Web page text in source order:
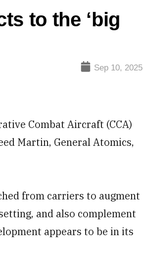
to the ‘big
Sep 10, 2025
Combat Aircraft (CCA)
Martin, General Atomics,
from carriers to augment
and also complement
appears to be in its